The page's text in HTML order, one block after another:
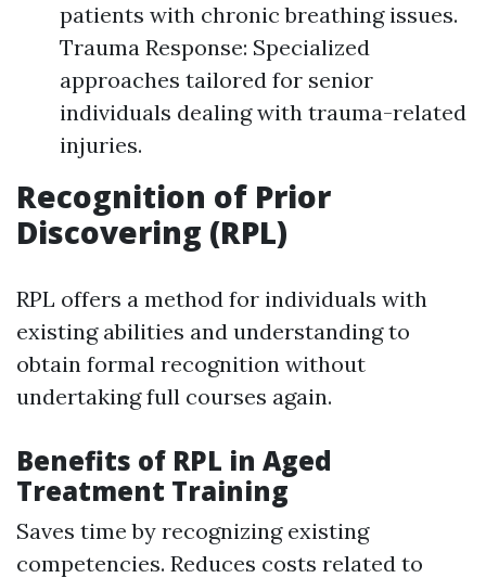
patients with chronic breathing issues.
Trauma Response: Specialized
approaches tailored for senior
individuals dealing with trauma-related
injuries.
Recognition of Prior
Discovering (RPL)
RPL offers a method for individuals with
existing abilities and understanding to
obtain formal recognition without
undertaking full courses again.
Benefits of RPL in Aged
Treatment Training
Saves time by recognizing existing
competencies. Reduces costs related to